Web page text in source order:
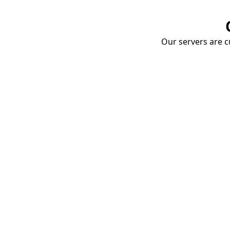
Our servers are